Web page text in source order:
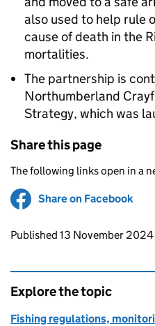
also used to help rule
cause of death in the
mortalities.
The partnership is
Northumberland
Strategy, which was
Share this page
The following links open in a
Share on Facebook
Updates to this
Published 13 November 2024
Explore the topic
Fishing regulations,